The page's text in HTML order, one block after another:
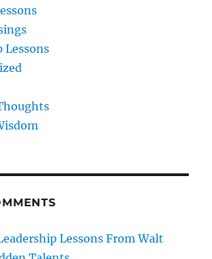
Lessons
Lessons From Walt